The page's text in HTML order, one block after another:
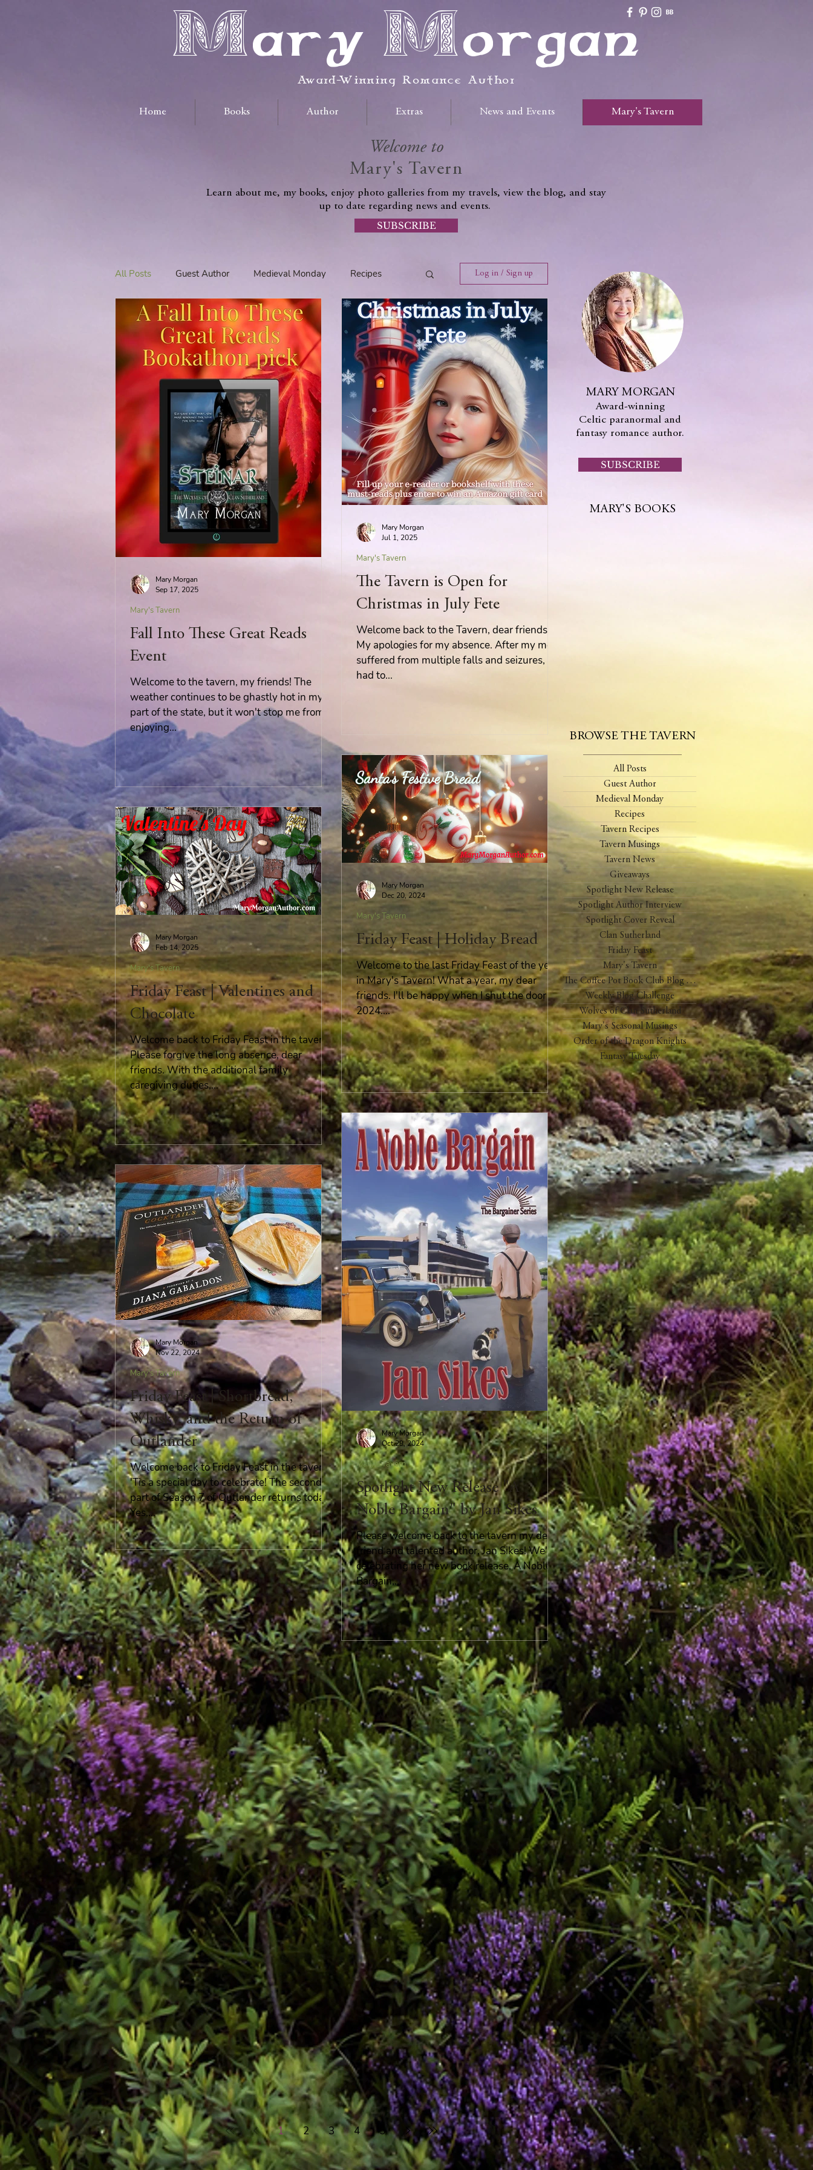
Mary Morgan
Award-Winning Romance Author
Home Books Author Extras News and Events Mary's Tavern
Welcome to
Mary's Tavern
Learn about me, my books, enjoy photo galleries from my travels, view the blog, and stay
up to date regarding news and events.
SUBSCRIBE
All Posts Guest Author Medieval Monday Recipes
Tavern Recipes Tavern Musings Tavern News
Giveaways Spotlight New Release
Spotlight Author Interview Spotlight Cover Reveal
Clan Sutherland Friday Feast Mary's Tavern
The Coffee Pot Book Club Blog Tour
Mary's Seasonal Musings
Order of the Dragon Knights
Log in / Sign up
Fall Into These Great Reads
Event
Welcome to the tavern, my friends! The
weather continues to be ghastly hot in my
part of the state, but it won't stop me from
enjoying...
Mary's Tavern
Mary Morgan
Sep 17, 2025
The Tavern is Open for
Christmas in July Fete
Welcome back to the Tavern, dear friends!
My apologies for my absence. After my mom
suffered from multiple falls and seizures, I
had to...
Mary's Tavern
Mary Morgan
Jul 1, 2025
Friday Feast | Valentines and
Chocolate
Welcome back to Friday Feast in the tavern!
Please forgive the long absence, dear
friends. With the additional family
caregiving duties,...
Mary's Tavern
Mary Morgan
Feb 14, 2025
Friday Feast | Holiday Bread
Welcome to the last Friday Feast of the year
in Mary's Tavern! What a year, my dear
friends. I'll be happy when I shut the door on
2024....
Mary's Tavern
Mary Morgan
Dec 20, 2024
Friday Feast | Shortbread,
Whisky, and the Return of
Outlander
Welcome back to Friday Feast in the tavern!
'Tis a special day to celebrate! The second
part of Season 7 of Outlander returns today!
Yes,...
Mary's Tavern
Mary Morgan
Nov 22, 2024
Spotlight New Release "A
Noble Bargain" by Jan Sikes
Please welcome back to the tavern my dear
friend and talented author, Jan Sikes! We're
celebrating her new book release, A Noble
Bargain,...
Mary's Tavern
Mary Morgan
Oct 29, 2024
1 2 3 4 5
MARY MORGAN
Award-winning
Celtic paranormal and
fantasy romance author.
SUBSCRIBE
MARY'S BOOKS
BROWSE THE TAVERN
All Posts
Guest Author
Medieval Monday
Recipes
Tavern Recipes
Tavern Musings
Tavern News
Giveaways
Spotlight New Release
Spotlight Author Interview
Spotlight Cover Reveal
Clan Sutherland
Friday Feast
Mary's Tavern
The Coffee Pot Book Club Blog Tour
Weekly Blog Challenge
Wolves of Clan Sutherland
Mary's Seasonal Musings
Order of the Dragon Knights
Fantasy Tuesday